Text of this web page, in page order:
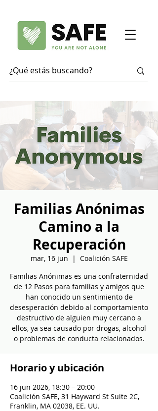
Familias Anónimas
Camino a la
Recuperación
mar, 16 jun
  |
Coalición SAFE
Familias Anónimas es una confraternidad
de 12 Pasos para familias y amigos que
han conocido un sentimiento de
desesperación debido al comportamiento
destructivo de alguien muy cercano a
ellos, ya sea causado por drogas, alcohol
o problemas de conducta relacionados.
Horario y ubicación
16 jun 2026, 18:30 – 20:00
Coalición SAFE, 31 Hayward St Suite 2C,
Franklin, MA 02038, EE. UU.